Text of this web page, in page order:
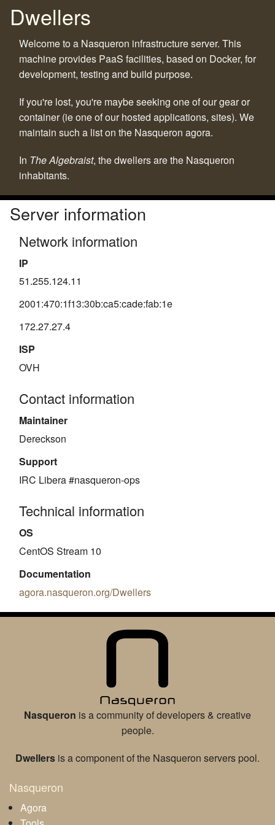
Dwellers
Welcome to a Nasqueron infrastructure server. This
machine provides PaaS facilities, based on Docker, for
development, testing and build purpose.
If you're lost, you're maybe seeking one of our gear or
container (ie one of our hosted applications, sites). We
maintain such a list on the Nasqueron agora.
In The Algebraist, the dwellers are the Nasqueron
inhabitants.
Server information
Network information
IP
51.255.124.11
2001:470:1f13:30b:ca5:cade:fab:1e
172.27.27.4
ISP
OVH
Contact information
Maintainer
Dereckson
Support
IRC Libera #nasqueron-ops
Technical information
OS
CentOS Stream 10
Documentation
agora.nasqueron.org/Dwellers
Nasqueron is a community of developers & creative
people.
Dwellers is a component of the Nasqueron servers pool.
Nasqueron
Agora